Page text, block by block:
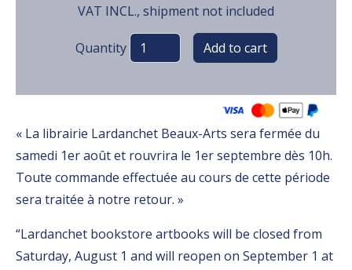
VAT INCL., shipment not included
Variations
Quantity
« La librairie Lardanchet Beaux-Arts sera fermée du
samedi 1er août et rouvrira le 1er septembre dès 10h.
Toute commande effectuée au cours de cette période
sera traitée à notre retour. »
“Lardanchet bookstore artbooks will be closed from
Saturday, August 1 and will reopen on September 1 at